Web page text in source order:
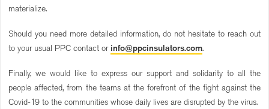
materialize.
Should you need more detailed information, do not hesitate to reach out
to your usual PPC contact or info@ppcinsulators.com.
Finally, we would like to express our support and solidarity to all the
people affected, from the teams at the forefront of the fight against the
Covid-19 to the communities whose daily lives are disrupted by the virus.